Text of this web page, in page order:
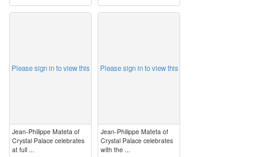
Please sign in to view this
Jean-Philippe Mateta of
Crystal Palace celebrates
at full ...
Please sign in to view this
Jean-Philippe Mateta of
Crystal Palace celebrates
with the ...